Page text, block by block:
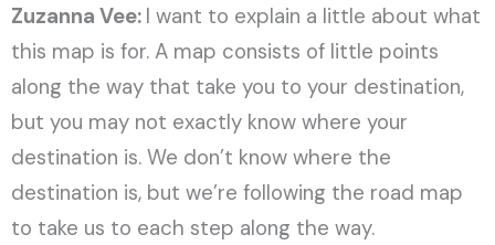
Zuzanna Vee: I want to explain a little about what
this map is for. A map consists of little points
along the way that take you to your destination,
but you may not exactly know where your
destination is. We don’t know where the
destination is, but we’re following the road map
to take us to each step along the way.